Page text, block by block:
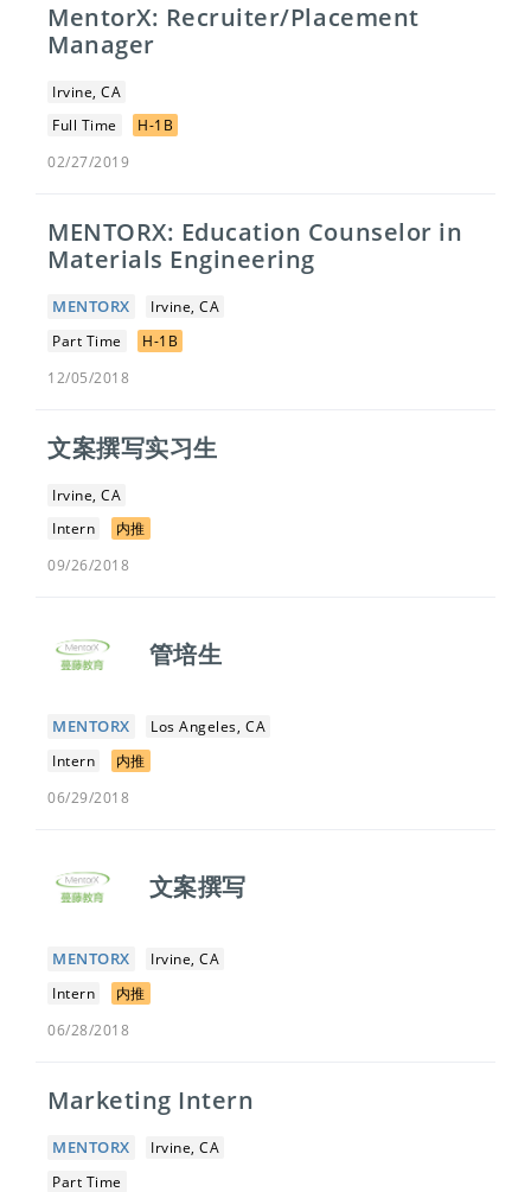
MentorX: Recruiter/Placement
Manager
Irvine, CA
Full Time
H-1B
02/27/2019
MENTORX: Education Counselor in
Materials Engineering
MENTORX
Irvine, CA
Part Time
H-1B
12/05/2018
文案撰写实习生
Irvine, CA
Intern
内推
09/26/2018
管培生
MENTORX
Los Angeles, CA
Intern
内推
06/29/2018
文案撰写
MENTORX
Irvine, CA
Intern
内推
06/28/2018
Marketing Intern
MENTORX
Irvine, CA
Part Time